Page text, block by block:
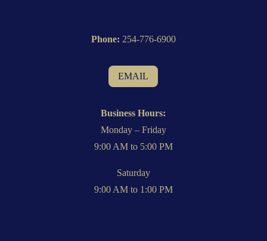
Phone: 254-776-6900
EMAIL
Business Hours:
Monday – Friday
9:00 AM to 5:00 PM
Saturday
9:00 AM to 1:00 PM